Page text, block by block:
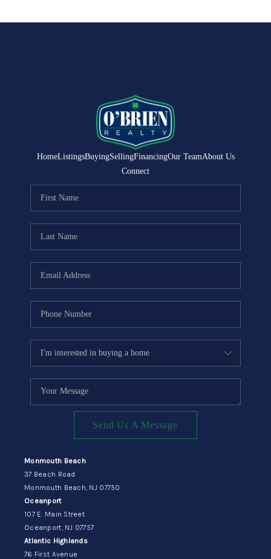
HomeListingsBuyingSellingFinancingOur TeamAbout Us
Connect
Send Us A Message
Monmouth Beach
37 Beach Road
Monmouth Beach, NJ 07750
Oceanport
107 E. Main Street
Oceanport, NJ 07757
Atlantic Highlands
76 First Avenue